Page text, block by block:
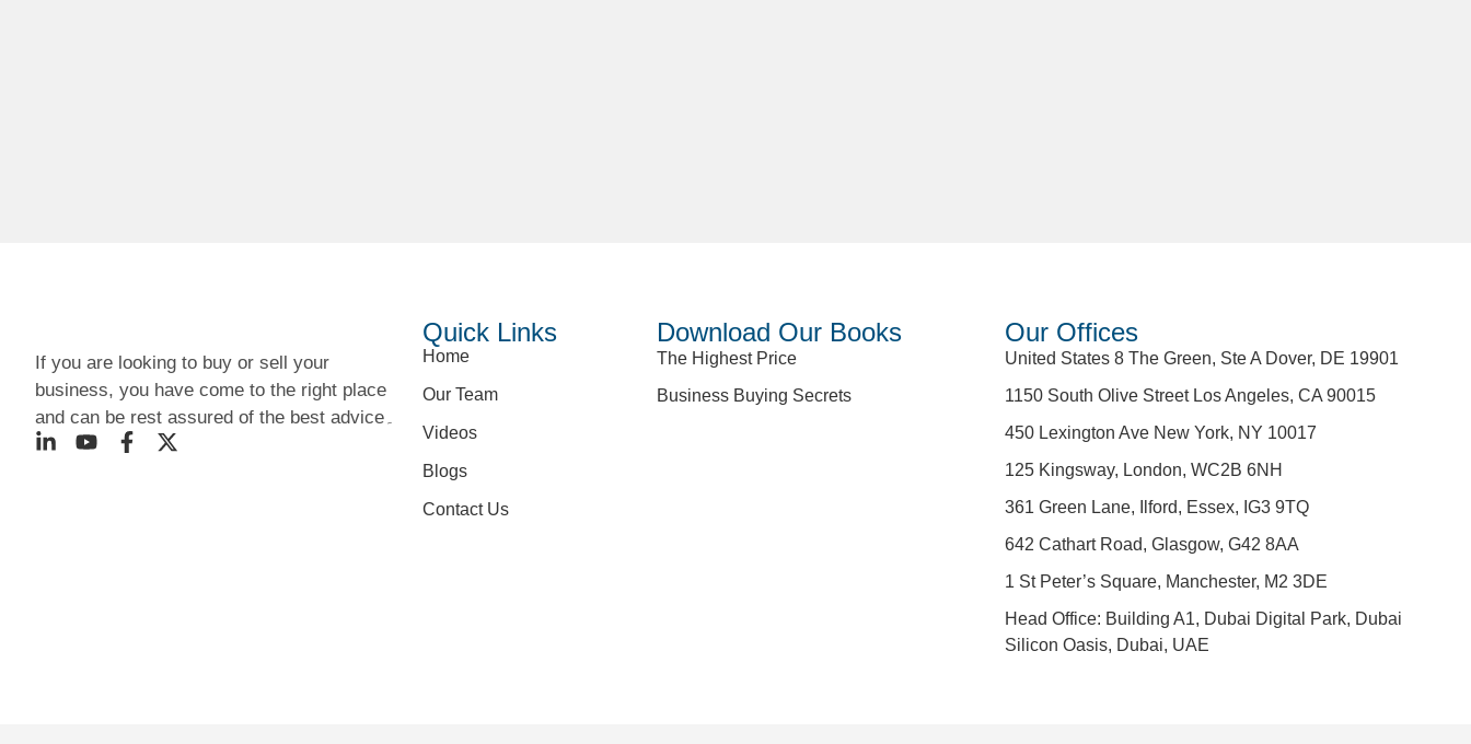
If you are looking to buy or sell your
business, you have come to the right place
and can be rest assured of the best advice۔
Quick Links
Home
Our Team
Videos
Blogs
Contact Us
Download Our Books
The Highest Price
Business Buying Secrets
Our Offices
United States 8 The Green, Ste A Dover, DE 19901
1150 South Olive Street Los Angeles, CA 90015
450 Lexington Ave New York, NY 10017
125 Kingsway, London, WC2B 6NH
361 Green Lane, Ilford, Essex, IG3 9TQ
642 Cathart Road, Glasgow, G42 8AA
1 St Peter’s Square, Manchester, M2 3DE
Head Office: Building A1, Dubai Digital Park, Dubai
Silicon Oasis, Dubai, UAE